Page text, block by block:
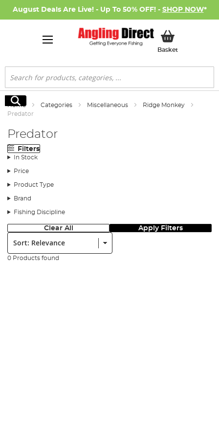
August Deals Are Live! - Up To 50% OFF! - SHOP NOW*
BasketMy Basket
Search
Search
Home Categories Miscellaneous
Ridge Monkey
Predator
Predator
Filters
In Stock
Price
Product Type
Brand
Fishing Discipline
Clear All Apply Filters
Sort:
0 Products found